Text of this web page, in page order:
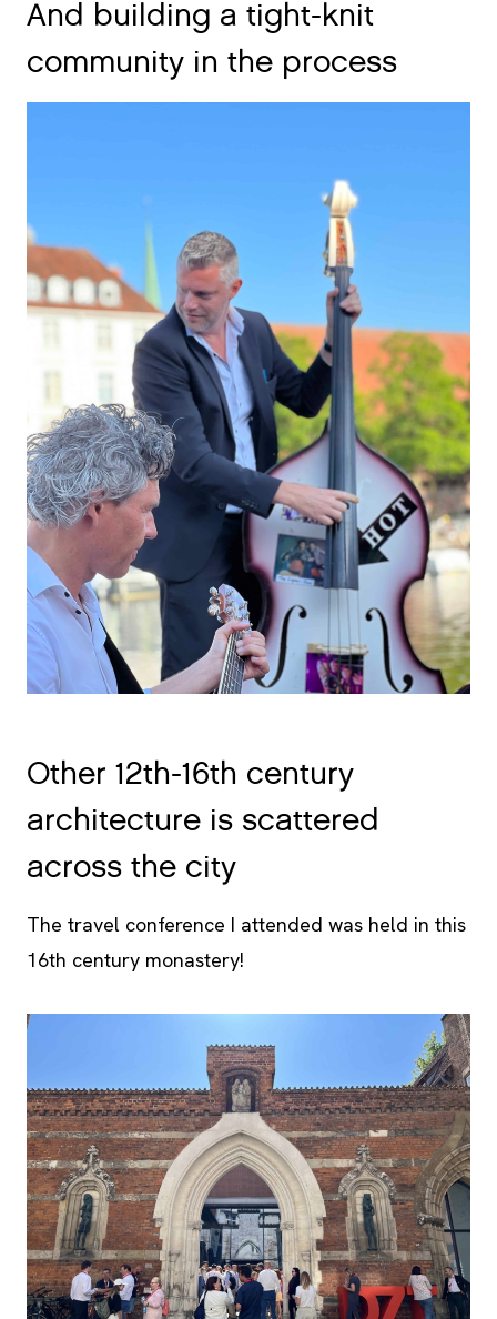
And building a tight-knit
community in the process
Other 12th-16th century
architecture is scattered
across the city
The travel conference I attended was held in this
16th century monastery!